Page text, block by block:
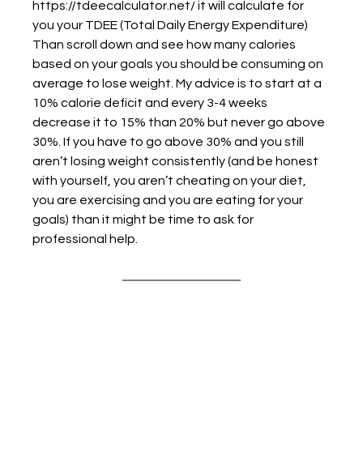
https://tdeecalculator.net/ it will calculate for
you your TDEE (Total Daily Energy Expenditure)
Than scroll down and see how many calories
based on your goals you should be consuming on
average to lose weight. My advice is to start at a
10% calorie deficit and every 3-4 weeks
decrease it to 15% than 20% but never go above
30%. If you have to go above 30% and you still
aren’t losing weight consistently (and be honest
with yourself, you aren’t cheating on your diet,
you are exercising and you are eating for your
goals) than it might be time to ask for
professional help.